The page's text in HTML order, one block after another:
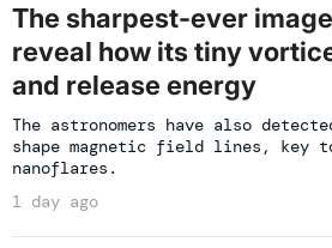
The sharpest-ever
reveal how its tiny
and release energy
The astronomers have also
shape magnetic field lines, key
nanoflares.
1 day ago